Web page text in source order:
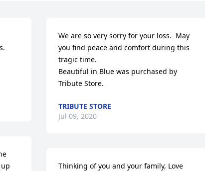
We are so very sorry for your loss.  May
you find peace and comfort during this
tragic time.
Beautiful in Blue was purchased by
Tribute Store.
TRIBUTE STORE
Jul 09, 2020
Thinking of you and your family, Love